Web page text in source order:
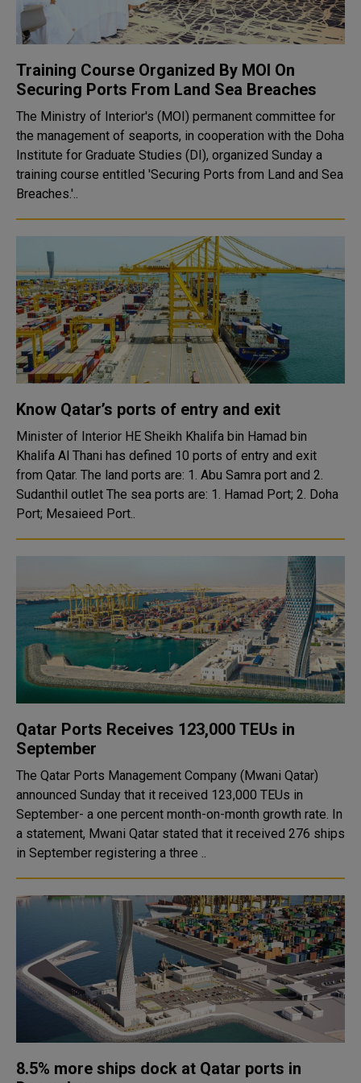
Training Course Organized By MOI On
Securing Ports From Land Sea Breaches
The Ministry of Interior's (MOI) permanent committee for
the management of seaports, in cooperation with the Doha
Institute for Graduate Studies (DI), organized Sunday a
training course entitled 'Securing Ports from Land and Sea
Breaches.'..
Know Qatar’s ports of entry and exit
Minister of Interior HE Sheikh Khalifa bin Hamad bin
Khalifa Al Thani has defined 10 ports of entry and exit
from Qatar. The land ports are: 1. Abu Samra port and 2.
Sudanthil outlet The sea ports are: 1. Hamad Port; 2. Doha
Port; Mesaieed Port..
Qatar Ports Receives 123,000 TEUs in
September
The Qatar Ports Management Company (Mwani Qatar)
announced Sunday that it received 123,000 TEUs in
September- a one percent month-on-month growth rate. In
a statement, Mwani Qatar stated that it received 276 ships
in September registering a three ..
8.5% more ships dock at Qatar ports in